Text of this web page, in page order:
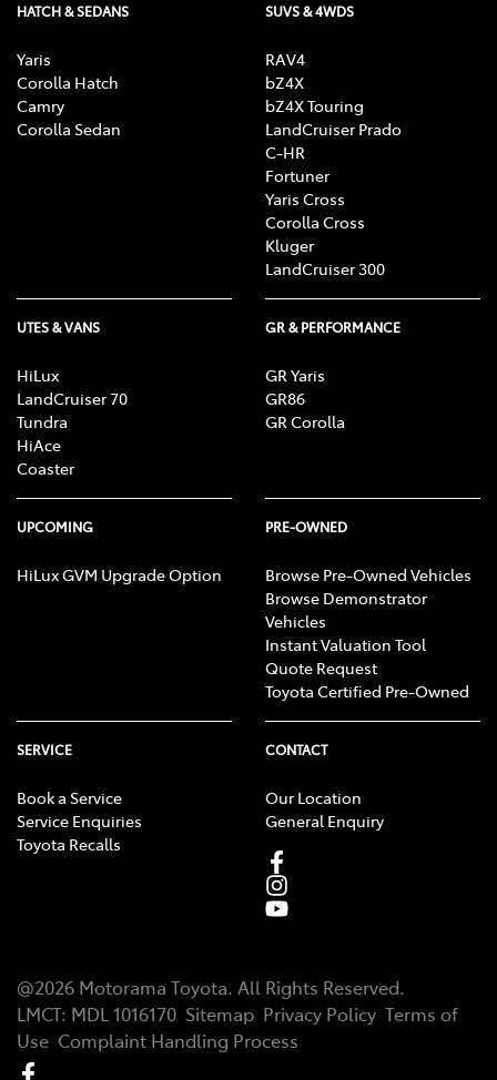
HATCH & SEDANS
Yaris
Corolla Hatch
Camry
Corolla Sedan
SUVS & 4WDS
RAV4
bZ4X
bZ4X Touring
LandCruiser Prado
C-HR
Fortuner
Yaris Cross
Corolla Cross
Kluger
LandCruiser 300
UTES & VANS
HiLux
LandCruiser 70
Tundra
HiAce
Coaster
GR & PERFORMANCE
GR Yaris
GR86
GR Corolla
UPCOMING
HiLux GVM Upgrade Option
PRE-OWNED
Browse Pre-Owned Vehicles
Browse Demonstrator
Vehicles
Instant Valuation Tool
Quote Request
Toyota Certified Pre-Owned
SERVICE
Book a Service
Service Enquiries
Toyota Recalls
CONTACT
Our Location
General Enquiry
@2026 Motorama Toyota. All Rights Reserved.
LMCT: MDL 1016170 Sitemap Privacy Policy Terms of
Use Complaint Handling Process